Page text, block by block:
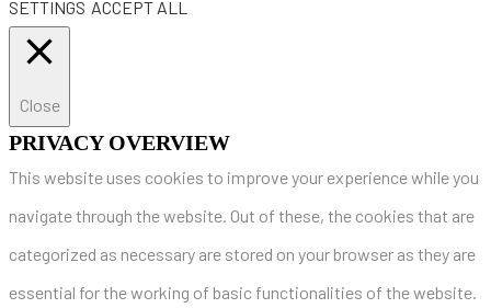
SETTINGS ACCEPT ALL
Close
PRIVACY OVERVIEW
This website uses cookies to improve your experience while you
navigate through the website. Out of these, the cookies that are
categorized as necessary are stored on your browser as they are
essential for the working of basic functionalities of the website.